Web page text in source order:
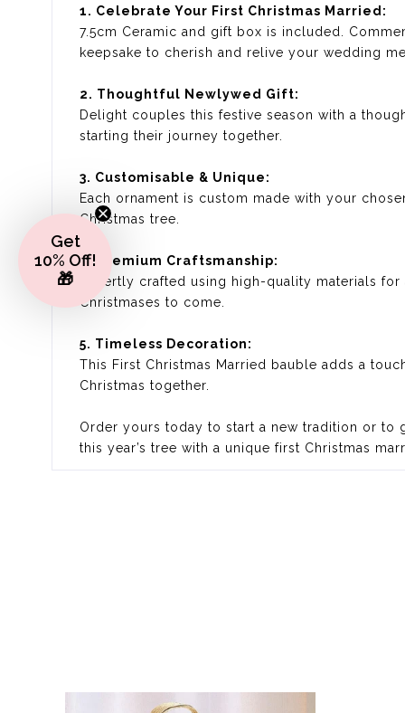
1. Celebrate Your First Christmas Married:
7.5cm Ceramic and gift box is included.
keepsake to cherish and relive your wedding
2. Thoughtful Newlywed Gift:
Delight couples this festive season with a
starting their journey together.
3. Customisable & Unique:
Each ornament is custom made with your
Christmas tree.
4. Premium Craftsmanship:
Expertly crafted using high-quality materials
Christmases to come.
5. Timeless Decoration:
This First Christmas Married bauble adds a
Christmas together.
Order yours today to start a new tradition or to
this year’s tree with a unique first Christmas
Get
10% Off!
🎁